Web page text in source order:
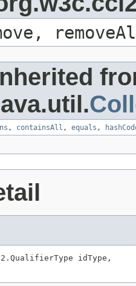
, containsAll , equals ,
idType,